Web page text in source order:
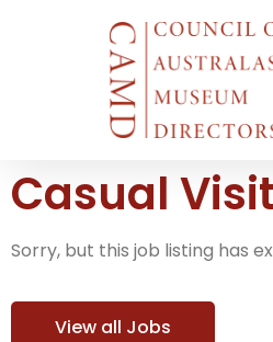
Casual
Sorry, but this job listing has
View all Jobs